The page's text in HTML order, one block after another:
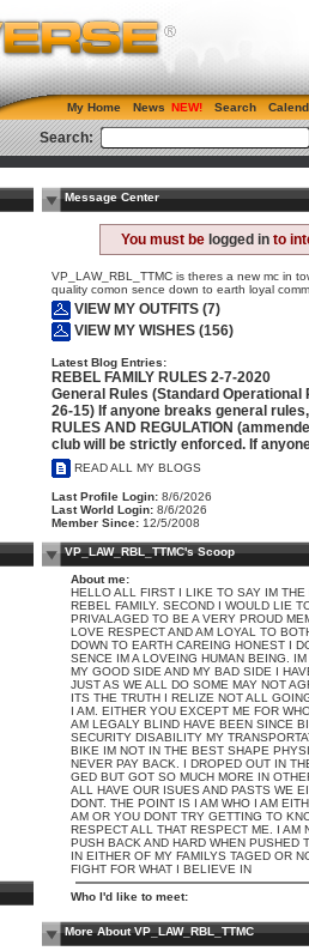
My Home News Search
Search:
Message Center
You must be logged into
VP_LAW_RBL_TTMC is theres a new mc in
quality comon sence down to earth loyal
VIEW MY OUTFITS (7)
VIEW MY WISHES (156)
Latest Blog Entries:
REBEL FAMILY RULES 2-7-2020
General Rules (Standard Operational
26-15) If anyone breaks general
RULES AND REGULATION
club will be strictly enforced. If
READ ALL MY BLOGS
Last Profile Login: 8/6/2026
Last World Login: 8/6/2026
Member Since: 12/5/2008
VP_LAW_RBL_TTMC's Scoop
About me:
HELLO ALL FIRST I LIKE TO SAY IM THE
REBEL FAMILY. SECOND I WOULD LIE
PRIVALAGED TO BE A VERY PROUD
LOVE RESPECT AND AM LOYAL TO
DOWN TO EARTH CAREING HONEST I
SENCE IM A LOVEING HUMAN BEING.
MY GOOD SIDE AND MY BAD SIDE I
JUST AS WE ALL DO SOME MAY NOT
ITS THE TRUTH I RELIZE NOT ALL
I AM. EITHER YOU EXCEPT ME FOR
AM LEGALY BLIND HAVE BEEN SINCE
SECURITY DISABILITY MY
BIKE IM NOT IN THE BEST SHAPE
NEVER PAY BACK. I DROPED OUT IN
GED BUT GOT SO MUCH MORE IN
ALL HAVE OUR ISUES AND PASTS WE
DONT. THE POINT IS I AM WHO I AM
AM OR YOU DONT TRY GETTING TO
RESPECT ALL THAT RESPECT ME. I AM
PUSH BACK AND HARD WHEN PUSHED
IN EITHER OF MY FAMILYS TAGED OR
FIGHT FOR WHAT I BELIEVE IN
Who I'd like to meet:
More About VP_LAW_RBL_TTMC